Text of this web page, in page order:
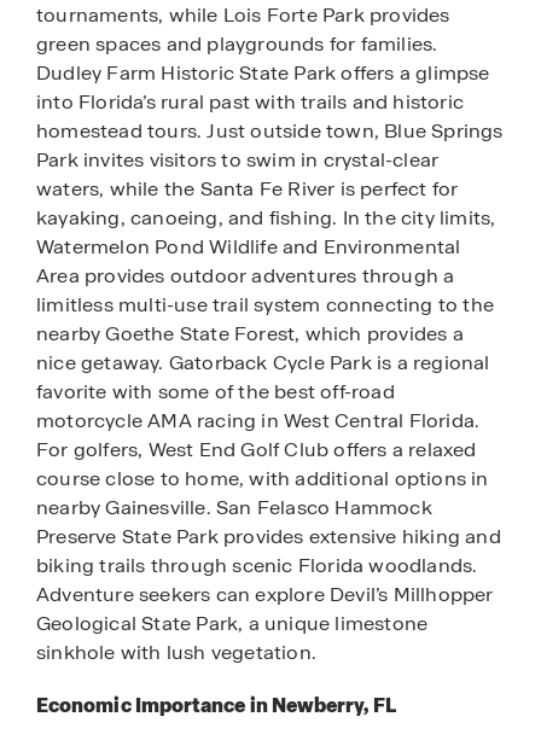
tournaments, while Lois Forte Park provides
green spaces and playgrounds for families.
Dudley Farm Historic State Park offers a glimpse
into Florida’s rural past with trails and historic
homestead tours. Just outside town, Blue Springs
Park invites visitors to swim in crystal-clear
waters, while the Santa Fe River is perfect for
kayaking, canoeing, and fishing. In the city limits,
Watermelon Pond Wildlife and Environmental
Area provides outdoor adventures through a
limitless multi-use trail system connecting to the
nearby Goethe State Forest, which provides a
nice getaway. Gatorback Cycle Park is a regional
favorite with some of the best off-road
motorcycle AMA racing in West Central Florida.
For golfers, West End Golf Club offers a relaxed
course close to home, with additional options in
nearby Gainesville. San Felasco Hammock
Preserve State Park provides extensive hiking and
biking trails through scenic Florida woodlands.
Adventure seekers can explore Devil’s Millhopper
Geological State Park, a unique limestone
sinkhole with lush vegetation.
Economic Importance in Newberry, FL